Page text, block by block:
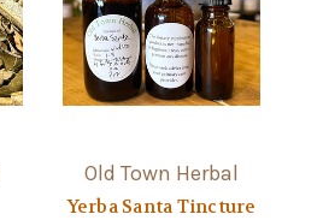
Old Town Herbal
Yerba Santa Tincture